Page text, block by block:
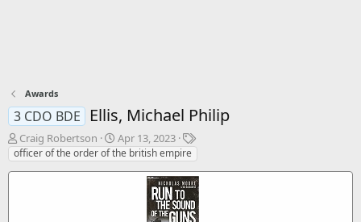
Awards
3 CDO BDE Ellis, Michael Philip
T
h
Craig Robertson
S
t
Apr 13, 2023
T
a
s
officer of the order of the british empire